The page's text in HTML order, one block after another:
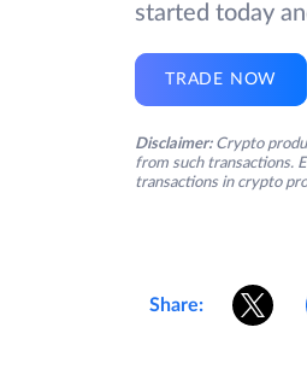
started today
TRADE NOW
Disclaimer: Crypto
from such transactions.
transactions in crypto
Share: